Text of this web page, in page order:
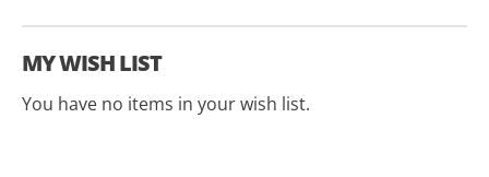
MY WISH LIST
You have no items in your wish list.